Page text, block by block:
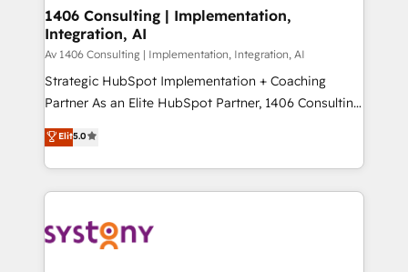
を、CRMを軸とした全社共通基盤に再構築します。意
思決定者・PMO・現場担当者に並走します。 1️⃣
HubSpot導入・活用支援 顧客データの一元化から、
GTMの見える化・自動化まで。全Hub統合運用、デー
タ品質設計、グループ横断のCRM統合に対応します。
の一部をAIが自律実行する組織への移行を設計・実装。
Breeze・Claude等をHubSpotと連携させ、役割定義・
革を、構想から実装・定着までPMOとして主導。「設
定の代行ではなく、設計の責任」を引き受け、部門横断
1406 Consulting | Implementation,
Integration, AI
Av 1406 Consulting | Implementation, Integration, AI
Strategic HubSpot Implementation + Coaching
Partner As an Elite HubSpot Partner, 1406 Consulting
helps mid-market revenue teams transform how
they sell, market, and serve. We don't just build your
HubSpot—we teach your team to own it, then stay
to help you keep winning. What We Do ⚙️ CRM
Data & Content 📈 Sales & Marketing Alignment +
Elit5.0